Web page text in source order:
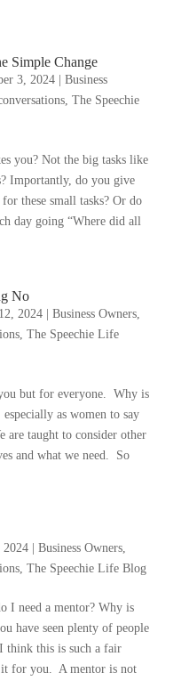
Simple Change
3, 2024| Business
, The Speechie
you? Not the big tasks like
Importantly, do you give
these small tasks? Or do
day going “Where did all
No
2024| Business Owners,
, The Speechie Life
but for everyone. Why is
as women to say
are taught to consider other
and what we need. So
2024| Business Owners,
, The Speechie Life Blog
I need a mentor? Why is
have seen plenty of people
think this is such a fair
it for you. A mentor is not